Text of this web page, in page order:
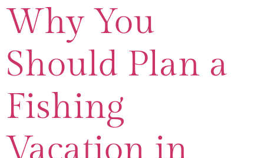
Why You
Should Plan a
Fishing
Vacation in